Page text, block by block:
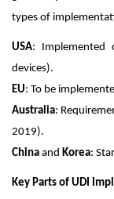
types of
USA: Implemented
devices).
EU: To be
Australia:
2019).
China and Korea:
Key Parts of UDI